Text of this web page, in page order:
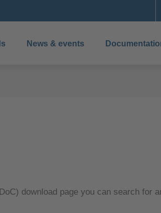
News & events
download page you can search for